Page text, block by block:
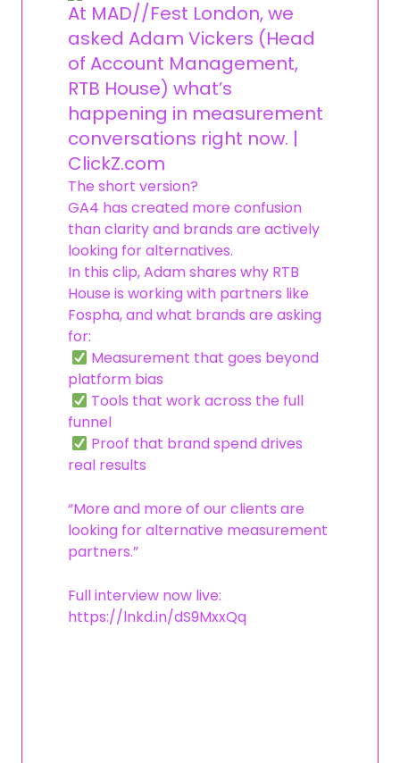
At MAD//Fest London, we
asked Adam Vickers (Head
of Account Management,
RTB House) what’s
happening in measurement
conversations right now. |
ClickZ.com
The short version?
GA4 has created more confusion
than clarity and brands are actively
looking for alternatives.
In this clip, Adam shares why RTB
House is working with partners like
Fospha, and what brands are asking
for:
Measurement that goes beyond
platform bias
Tools that work across the full
funnel
Proof that brand spend drives
real results
“More and more of our clients are
looking for alternative measurement
partners.”
Full interview now live:
https://lnkd.in/dS9MxxQq